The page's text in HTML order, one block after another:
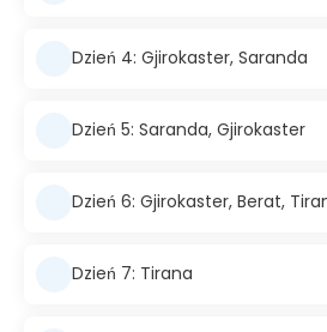
Dzień 4: Gjirokaster, Saranda
Dzień 5: Saranda, Gjirokaster
Dzień 6: Gjirokaster, Berat,
Dzień 7: Tirana